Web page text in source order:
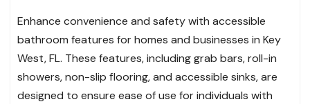
Enhance convenience and safety with accessible
bathroom features for homes and businesses in Key
West, FL. These features, including grab bars, roll-in
showers, non-slip flooring, and accessible sinks, are
designed to ensure ease of use for individuals with